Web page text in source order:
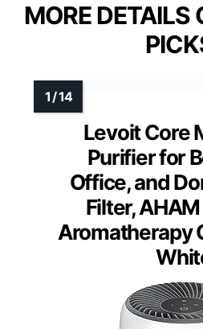
MORE DETAILS
Levoit Core
Purifier for
Office, and
Filter,
Aromatherapy